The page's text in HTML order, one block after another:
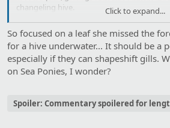
changeling hive.
pick her up and turn her around
Click to expand...
So focused on a leaf she missed the
for a hive underwater... It should be a
especially if they can shapeshift gills.
on Sea Ponies, I wonder?
Spoiler: Commentary spoilered for